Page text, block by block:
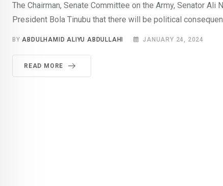
The Chairman, Senate Committee on the Army, Senator Ali
President Bola Tinubu that there will be political
BYABDULHAMID ALIYU ABDULLAHI JANUARY 24, 2024
READ MORE